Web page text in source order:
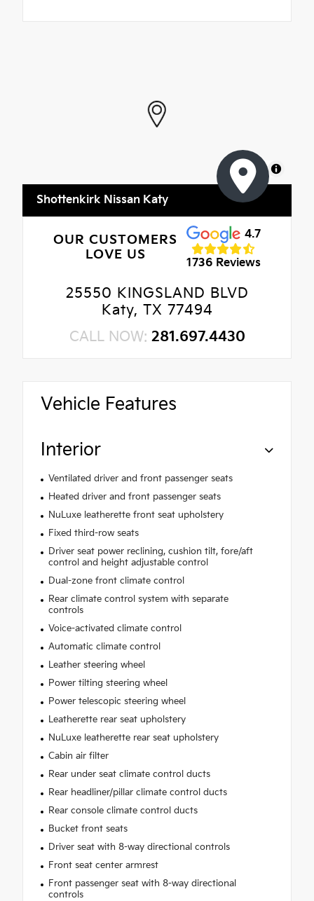
MapLibre
Shottenkirk Nissan Katy
OUR CUSTOMERS
LOVE US
4.7
1736 Reviews
25550 KINGSLAND BLVD
Katy, TX 77494
CALL NOW: 281.697.4430
Vehicle Features
Interior
Ventilated driver and front passenger seats
Heated driver and front passenger seats
NuLuxe leatherette front seat upholstery
Fixed third-row seats
Driver seat power reclining, cushion tilt, fore/aft
control and height adjustable control
Dual-zone front climate control
Rear climate control system with separate
controls
Voice-activated climate control
Automatic climate control
Leather steering wheel
Power tilting steering wheel
Power telescopic steering wheel
Leatherette rear seat upholstery
NuLuxe leatherette rear seat upholstery
Cabin air filter
Rear under seat climate control ducts
Rear headliner/pillar climate control ducts
Rear console climate control ducts
Bucket front seats
Driver seat with 8-way directional controls
Front seat center armrest
Front passenger seat with 8-way directional
controls